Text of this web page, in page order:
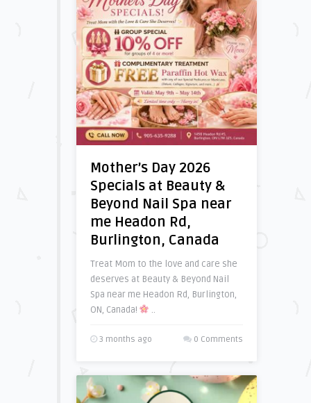
Mother’s Day 2026
Specials at Beauty &
Beyond Nail Spa near
me Headon Rd,
Burlington, Canada
Treat Mom to the love and care she
deserves at Beauty & Beyond Nail
Spa near me Headon Rd, Burlington,
ON, Canada!
..
3 months ago 0 Comments